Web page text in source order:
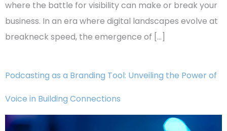
where the battle for visibility can make or break your
business. In an era where digital landscapes evolve at
breakneck speed, the emergence of […]
Podcasting as a Branding Tool: Unveiling the Power of
Voice in Building Connections